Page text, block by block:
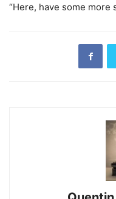
“Here, have some more